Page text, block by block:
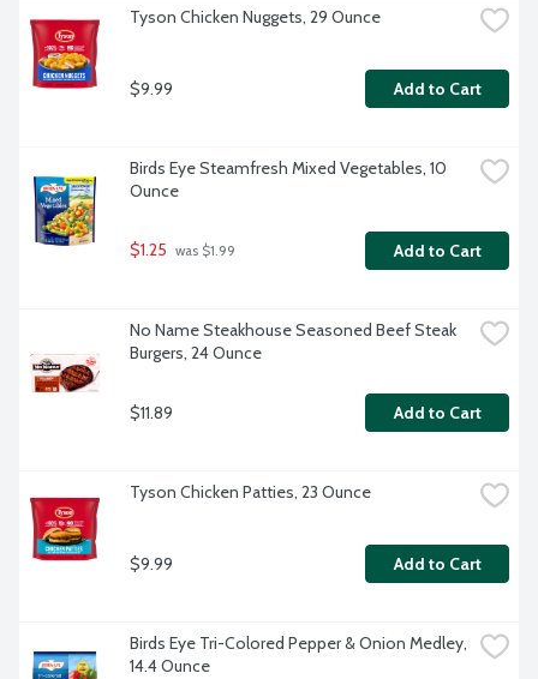
Tyson Chicken Nuggets, 29 Ounce
$9.99 Add to Cart
Birds Eye Steamfresh Mixed Vegetables, 10
Ounce
$1.25 was $1.99 Add to Cart
No Name Steakhouse Seasoned Beef Steak
Burgers, 24 Ounce
$11.89 Add to Cart
Tyson Chicken Patties, 23 Ounce
$9.99 Add to Cart
Birds Eye Tri-Colored Pepper & Onion Medley,
14.4 Ounce